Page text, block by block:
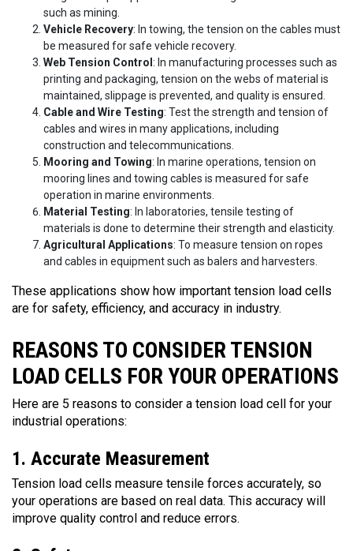
such as mining.
Vehicle Recovery: In towing, the tension on the cables must
be measured for safe vehicle recovery.
Web Tension Control : In manufacturing processes such as
printing and packaging, tension on the webs of material is
maintained, slippage is prevented, and quality is ensured.
Cable and Wire Testing: Test the strength and tension of
cables and wires in many applications, including
construction and telecommunications.
Mooring and Towing: In marine operations, tension on
mooring lines and towing cables is measured for safe
operation in marine environments.
Material Testing: In laboratories, tensile testing of
materials is done to determine their strength and elasticity.
Agricultural Applications: To measure tension on ropes
and cables in equipment such as balers and harvesters.
These applications show how important tension load cells
are for safety, efficiency, and accuracy in industry.
REASONS TO CONSIDER TENSION
LOAD CELLS FOR YOUR OPERATIONS
Here are 5 reasons to consider a tension load cell for your
industrial operations:
1. Accurate Measurement
Tension load cells measure tensile forces accurately, so
your operations are based on real data. This accuracy will
improve quality control and reduce errors.